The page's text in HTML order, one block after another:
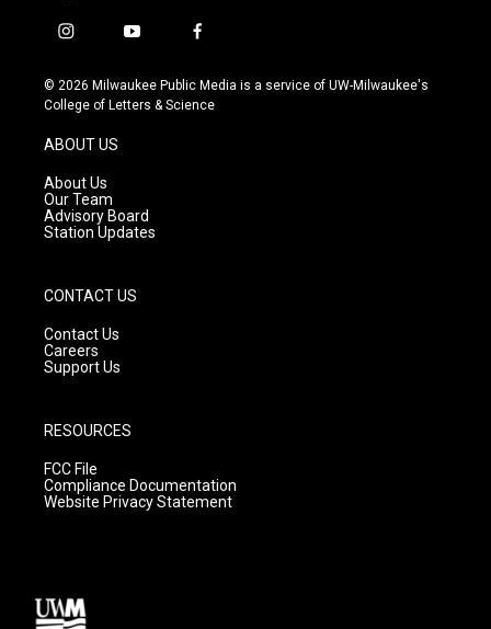
i
s
t
g
r
a
m
y
u
t
f
c
e
© 2026 Milwaukee Public Media is a service of UW-Milwaukee's
College of Letters & Science
ABOUT US
About Us
Our Team
Advisory Board
Station Updates
CONTACT US
Contact Us
Careers
Support Us
RESOURCES
FCC File
Compliance Documentation
Website Privacy Statement